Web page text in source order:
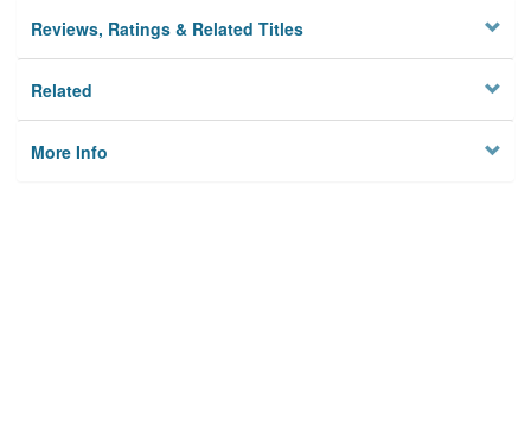
Reviews, Ratings & Related Titles
Related
More Info